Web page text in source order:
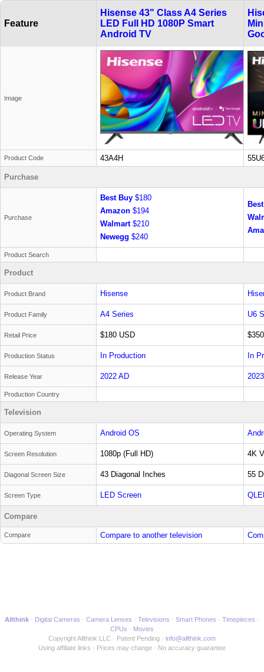
Feature
Hisense 43" Class A4 Series
LED Full HD 1080P Smart
Android TV
Image
Product Code 43A4H
Purchase
Purchase
Best Buy $180
Amazon $194
Walmart $210
Newegg $240
Product Search
Product
Product Brand Hisense
Product Family A4 Series U6
Retail Price $180 USD
Production Status In Production In
Release Year 2022 AD
Production Country
Television
Operating System Android OS
Screen Resolution 1080p (Full HD) 4K
Diagonal Screen Size 43 Diagonal Inches 55
Screen Type LED Screen
Compare
Compare Compare to another television
Allthink Digital Cameras Camera Lenses Televisions Smart Phones
Timepieces
CPUs
Movies
Copyright Allthink LLC
Patent Pending
info@allthink.com
Using affiliate links
Prices may change No accuracy guarantee